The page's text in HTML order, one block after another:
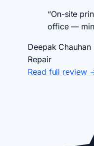
“On-site
office —
Deepak Chauhan
Repair
Read full review